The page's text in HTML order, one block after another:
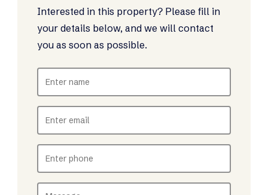
Interested in this property? Please fill in
your details below, and we will contact
you as soon as possible.